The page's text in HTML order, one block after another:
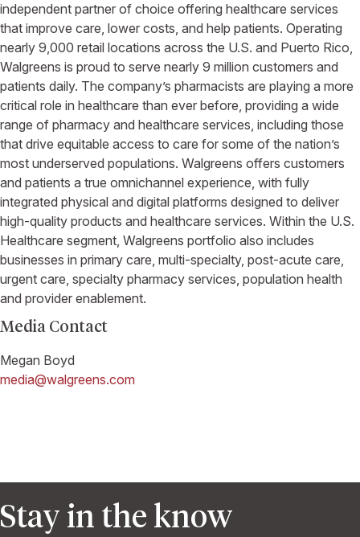
independent partner of choice offering healthcare services
that improve care, lower costs, and help patients. Operating
nearly 9,000 retail locations across the U.S. and Puerto Rico,
Walgreens is proud to serve nearly 9 million customers and
patients daily. The company’s pharmacists are playing a more
critical role in healthcare than ever before, providing a wide
range of pharmacy and healthcare services, including those
that drive equitable access to care for some of the nation’s
most underserved populations. Walgreens offers customers
and patients a true omnichannel experience, with fully
integrated physical and digital platforms designed to deliver
high-quality products and healthcare services. Within the U.S.
Healthcare segment, Walgreens portfolio also includes
businesses in primary care, multi-specialty, post-acute care,
urgent care, specialty pharmacy services, population health
and provider enablement.
Media Contact
Megan Boyd
media@walgreens.com
Stay in the know